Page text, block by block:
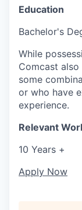
Education
Bachelor's
While
Comcast
some
or who have
experience.
Relevant
10 Years +
Apply Now